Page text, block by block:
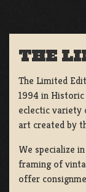
THE
The Limited
1994 in
eclectic variety
art created by
We specialize
framing of
offer